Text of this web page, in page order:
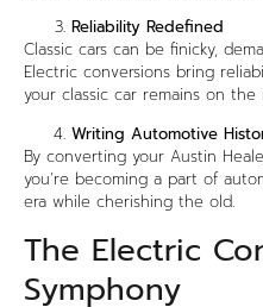
Reliability Redefined
Classic cars can be finicky,
Electric conversions bring
your classic car remains on
Writing Automotive
By converting your Austin
you’re becoming a part of
era while cherishing the old.
The Electric
Symphony